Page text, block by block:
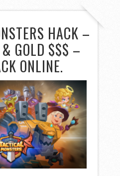
HACK –
& GOLD $$$ –
ONLINE.